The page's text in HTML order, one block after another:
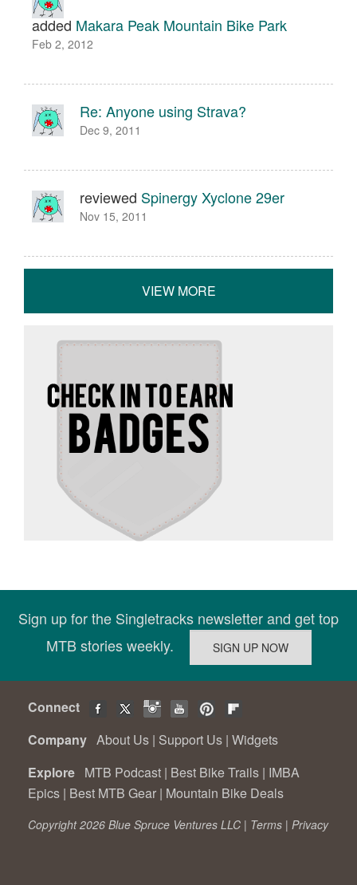
added Makara Peak Mountain Bike Park
Feb 2, 2012
Re: Anyone using Strava?
Dec 9, 2011
reviewed Spinergy Xyclone 29er
Nov 15, 2011
VIEW MORE
Sign up for the Singletracks newsletter and get top
MTB stories weekly.
Connect
Company About Us | Support Us | Widgets
Explore MTB Podcast | Best Bike Trails | IMBA
Epics | Best MTB Gear | Mountain Bike Deals
Copyright 2026 Blue Spruce Ventures LLC | Terms | Privacy